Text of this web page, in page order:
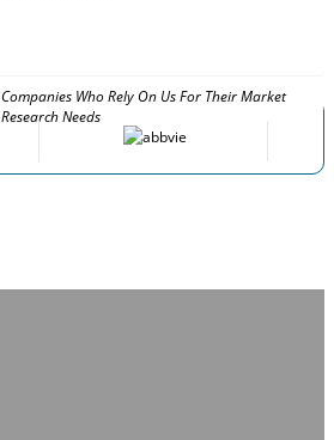
Companies Who Rely On Us For Their Market
Research Needs